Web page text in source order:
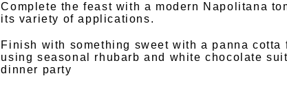
Complete the feast with a modern Napolitana
its variety of applications.
Finish with something sweet with a panna cotta
using seasonal rhubarb and white chocolate
dinner party